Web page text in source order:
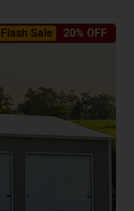
Flash Sale 20% OFF